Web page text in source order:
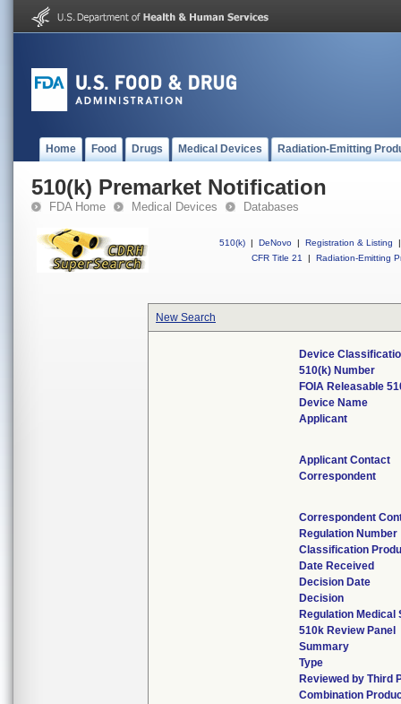
Home Food Drugs Medical Devices Radiation-Emitting
510(k) Premarket Notification
FDA Home Medical Devices Databases
510(k) | DeNovo | Registration & Listing
|
CFR Title 21
| Radiation-Emitting
New Search
Device
510(k) Number
FOIA Releasable
Device Name
Applicant
Applicant Contact
Correspondent
Correspondent
Regulation Number
Classification
Date Received
Decision Date
Decision
Regulation Medical
510k Review Panel
Summary
Type
Reviewed by Third
Combination